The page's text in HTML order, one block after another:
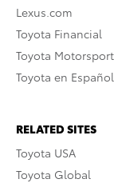
Lexus.com
Toyota Financial
Toyota
Toyota en Español
RELATED SITES
Toyota USA
Toyota Global